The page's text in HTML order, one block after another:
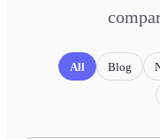
All Blog